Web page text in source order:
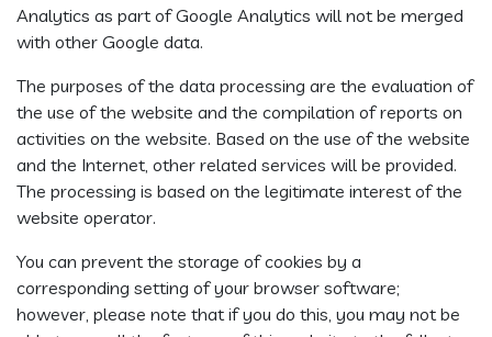
Analytics as part of Google Analytics will not be merged
with other Google data.
The purposes of the data processing are the evaluation of
the use of the website and the compilation of reports on
activities on the website. Based on the use of the website
and the Internet, other related services will be provided.
The processing is based on the legitimate interest of the
website operator.
You can prevent the storage of cookies by a
corresponding setting of your browser software;
however, please note that if you do this, you may not be